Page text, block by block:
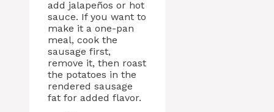
add jalapeños or hot
sauce. If you want to
make it a one-pan
meal, cook the
sausage first,
remove it, then roast
the potatoes in the
rendered sausage
fat for added flavor.